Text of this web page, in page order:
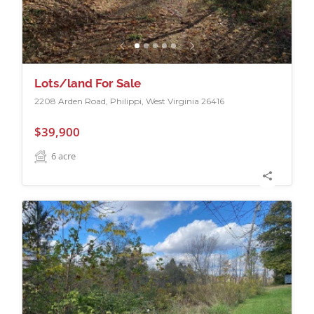
Lots/land For Sale
2208 Arden Road, Philippi, West Virginia 26416
$39,900
6acre